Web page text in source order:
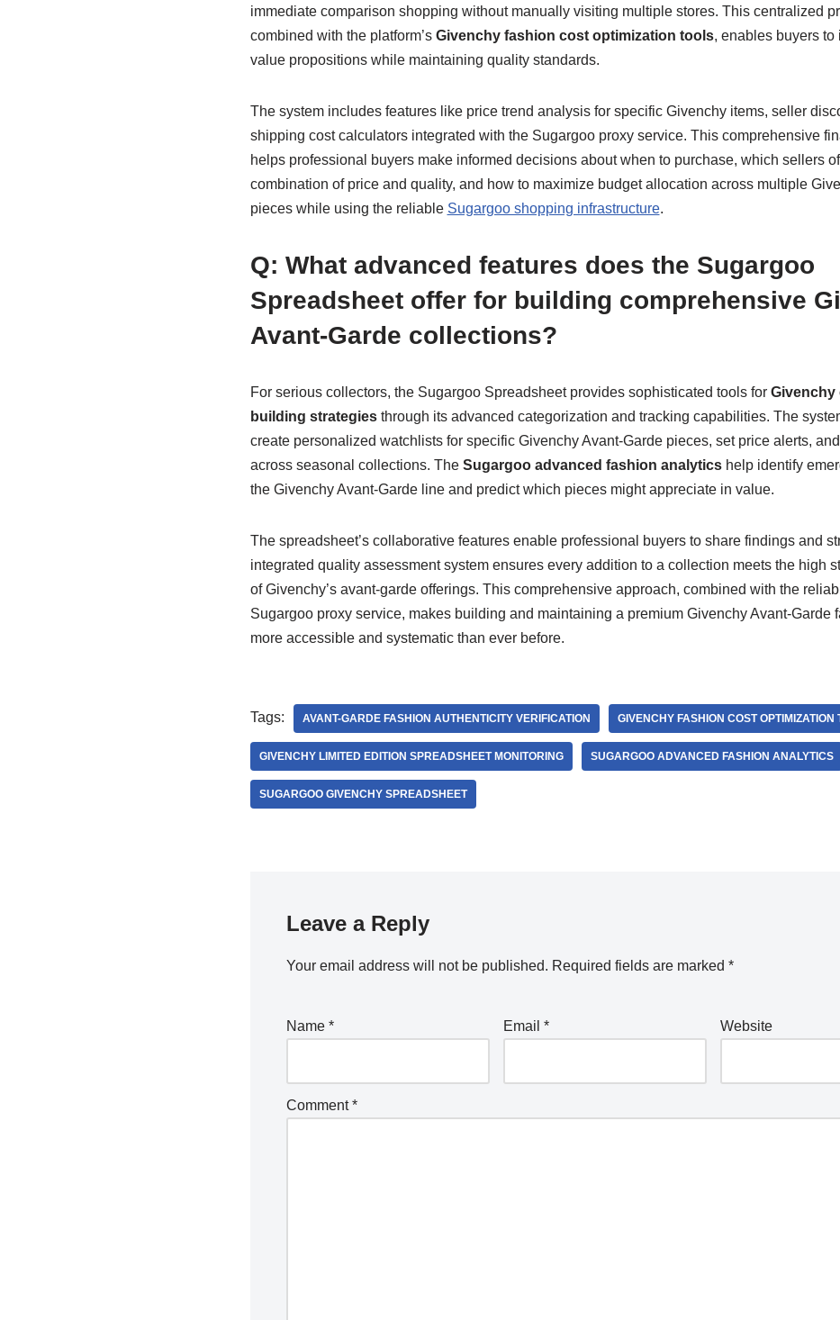
immediate comparison shopping without manually visiting multiple stores. This centralized
combined with the platform’s Givenchy fashion cost optimization tools, enables buyers to
value propositions while maintaining quality standards.
The system includes features like price trend analysis for specific Givenchy items, seller
shipping cost calculators integrated with the Sugargoo proxy service. This comprehensive
helps professional buyers make informed decisions about when to purchase, which sellers
combination of price and quality, and how to maximize budget allocation across multiple
pieces while using the reliable Sugargoo shopping infrastructure.
Q: What advanced features does the Sugargoo
Spreadsheet offer for building comprehensive
Avant-Garde collections?
For serious collectors, the Sugargoo Spreadsheet provides sophisticated tools for Givenchy
building strategiesthrough its advanced categorization and tracking capabilities. The
create personalized watchlists for specific Givenchy Avant-Garde pieces, set price alerts,
across seasonal collections. The Sugargoo advanced fashion analyticshelp identify
the Givenchy Avant-Garde line and predict which pieces might appreciate in value.
The spreadsheet’s collaborative features enable professional buyers to share findings and
integrated quality assessment system ensures every addition to a collection meets the high
of Givenchy’s avant-garde offerings. This comprehensive approach, combined with the
Sugargoo proxy service, makes building and maintaining a premium Givenchy Avant-Garde
more accessible and systematic than ever before.
Tags: AVANT-GARDE FASHION AUTHENTICITY VERIFICATION GIVENCHY FASHION COST OPTIMIZATION
GIVENCHY LIMITED EDITION SPREADSHEET MONITORING SUGARGOO ADVANCED FASHION ANALYTICS
SUGARGOO GIVENCHY SPREADSHEET
Leave a Reply
Your email address will not be published. Required fields are marked *
Name * Email * Website
Comment*